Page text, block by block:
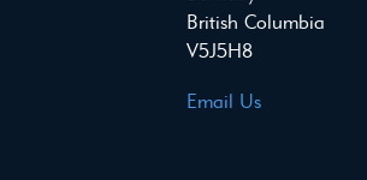
British Columbia
V5J5H8
Email Us